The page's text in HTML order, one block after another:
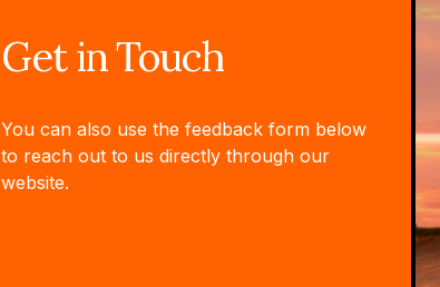
Get in Touch
You can also use the feedback form below
to reach out to us directly through our
website.